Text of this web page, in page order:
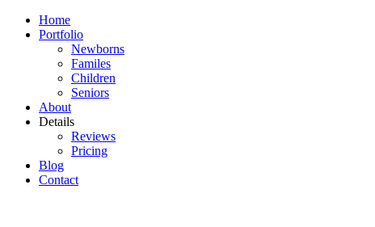
Home
Portfolio
Newborns
Familes
Children
Seniors
About
Details
Reviews
Pricing
Blog
Contact